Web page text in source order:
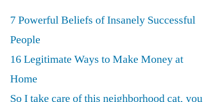
7 Powerful Beliefs of Insanely Successful
People
16 Legitimate Ways to Make Money at
Home
So I take care of this neighborhood cat, you